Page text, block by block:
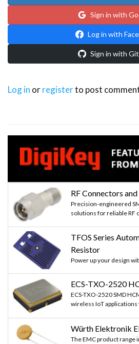
Sign in with
Log in with
Sign in with
Log in orregisterto post
RF Connectors
Precision-engineered
solutions for reliable RF
TFOS Series
Resistor
Power up your design
ECS-TXO-2520
ECS-TXO-2520 SMD
wireless IoT
Würth Elektronik
The EMC product range